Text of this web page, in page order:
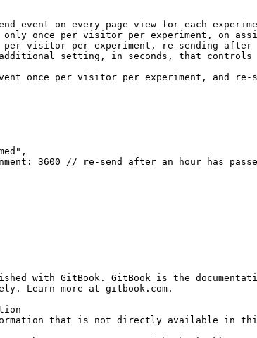
event on every page view for each
only once per visitor per experiment, on
per visitor per experiment, re-sending after
once per visitor per experiment, and
with GitBook. GitBook is the
Learn more at gitbook.com.
that is not directly available in this